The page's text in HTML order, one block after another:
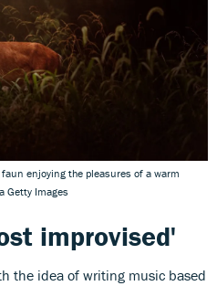
enjoying the pleasures of a warm
Getty Images
improvised'
the idea of writing music based